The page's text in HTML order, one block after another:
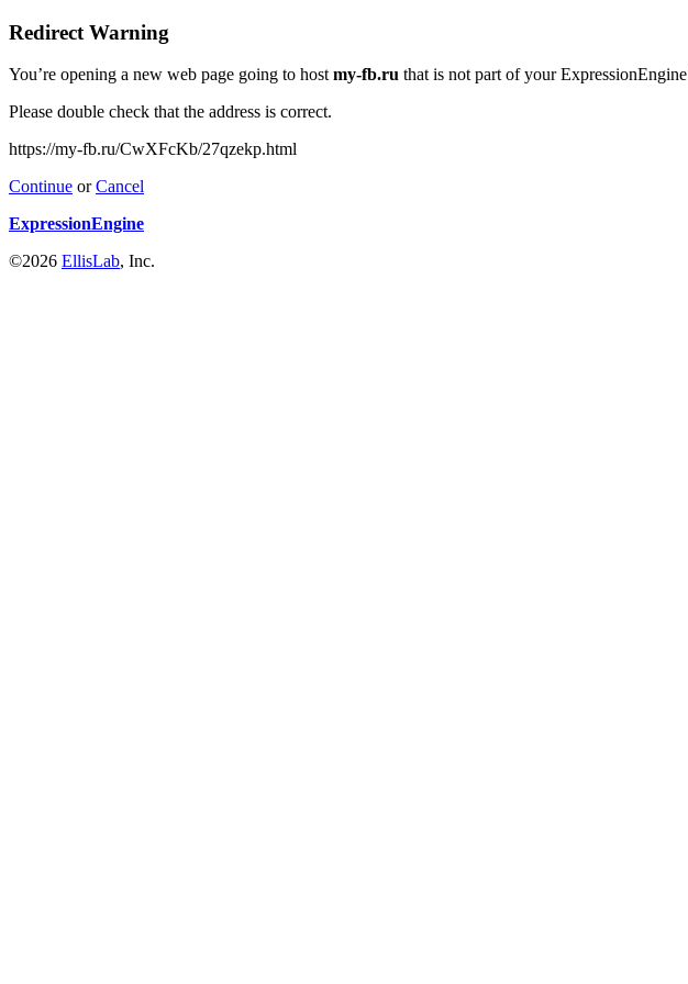
Redirect Warning
You’re opening a new web page going to hostmy-fb.ru that is not part of your ExpressionEngine
Please double check that the address is correct.
https://my-fb.ru/CwXFcKb/27qzekp.html
Continue orCancel
ExpressionEngine
©2026 EllisLab, Inc.